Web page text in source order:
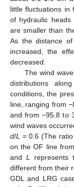
little fluctuations in
of hydraulic
are smaller than
As the distance
increased, the
decreased.
The wind
distributions
conditions, the
line, ranging from
and from −95.8 to
wind waves
d/L = 0.6 (The
on the OF line
and L
different from their
GDL and LRG